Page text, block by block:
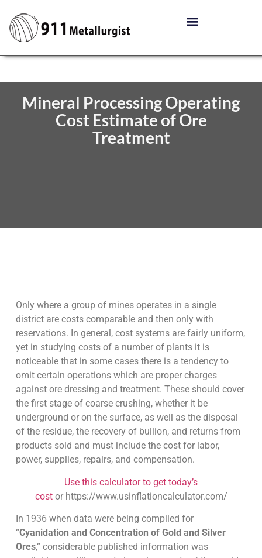
Mineral Processing Operating
Cost Estimate of Ore
Treatment
Only where a group of mines operates in a single
district are costs comparable and then only with
reservations. In general, cost systems are fairly uniform,
yet in studying costs of a number of plants it is
noticeable that in some cases there is a tendency to
omit certain operations which are proper charges
against ore dressing and treatment. These should cover
the first stage of coarse crushing, whether it be
underground or on the surface, as well as the disposal
of the residue, the recovery of bullion, and returns from
products sold and must include the cost for labor,
power, supplies, repairs, and compensation.
Use this calculator to get today’s
costor https://www.usinflationcalculator.com/
In 1936 when data were being compiled for
“Cyanidation and Concentration of Gold and Silver
Ores,” considerable published information was